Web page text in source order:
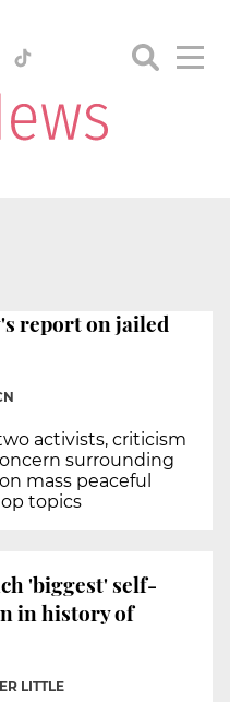
report on jailed
activists, criticism
surrounding
mass peaceful
topics
'biggest' self-
in history of
LITTLE